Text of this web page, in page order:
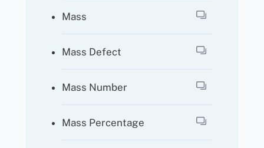
Mass
Mass Defect
Mass Number
Mass Percentage